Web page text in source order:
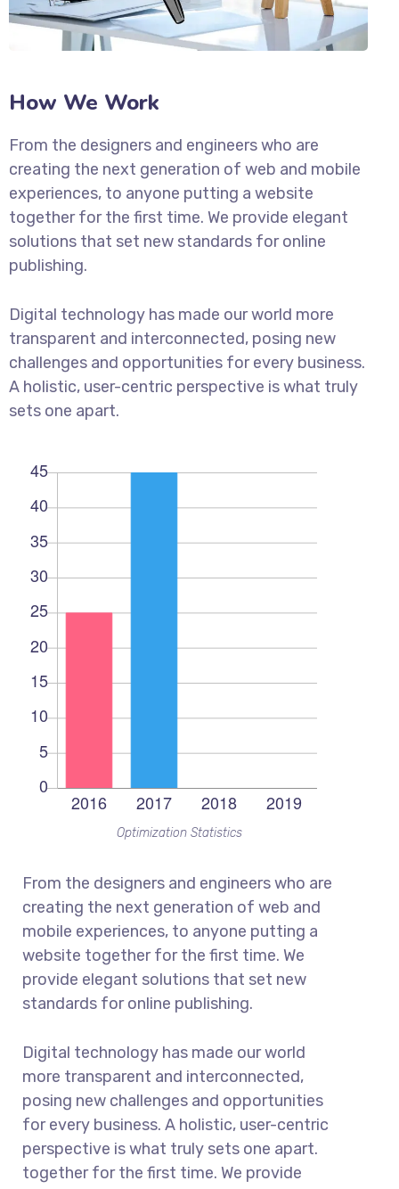
How We Work
From the designers and engineers who are
creating the next generation of web and mobile
experiences, to anyone putting a website
together for the first time. We provide elegant
solutions that set new standards for online
publishing.
Digital technology has made our world more
transparent and interconnected, posing new
challenges and opportunities for every business.
A holistic, user-centric perspective is what truly
sets one apart.
Optimization Statistics
From the designers and engineers who are
creating the next generation of web and
mobile experiences, to anyone putting a
website together for the first time. We
provide elegant solutions that set new
standards for online publishing.
Digital technology has made our world
more transparent and interconnected,
posing new challenges and opportunities
for every business. A holistic, user-centric
perspective is what truly sets one apart.
together for the first time. We provide